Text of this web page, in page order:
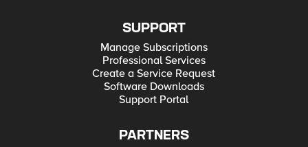
SUPPORT
Manage Subscriptions
Professional Services
Create a Service Request
Software Downloads
Support Portal
PARTNERS